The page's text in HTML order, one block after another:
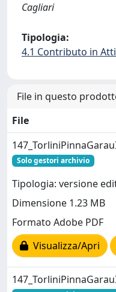
Cagliari
Tipologia:
4.1 Contributo in
File in questo
File
Solo gestori archivio
Tipologia: versione
Dimensione 1.23 MB
Formato Adobe PDF
Visualizza/Apri